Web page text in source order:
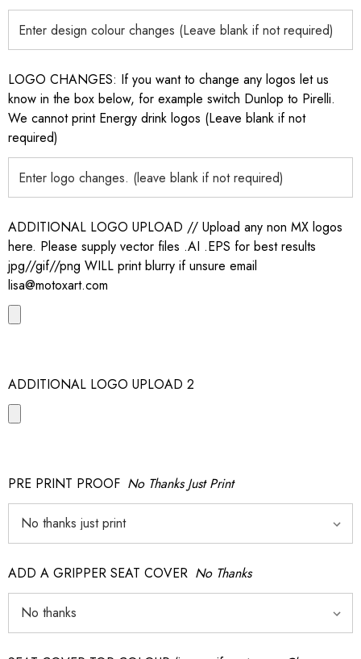
LOGO CHANGES: If you want to change any logos let us
know in the box below, for example switch Dunlop to Pirelli.
We cannot print Energy drink logos (Leave blank if not
required)
ADDITIONAL LOGO UPLOAD // Upload any non MX logos
here. Please supply vector files .AI .EPS for best results
jpg//gif//png WILL print blurry if unsure email
lisa@motoxart.com
ADDITIONAL LOGO UPLOAD 2
PRE PRINT PROOF No Thanks Just Print
ADD A GRIPPER SEAT COVER No Thanks